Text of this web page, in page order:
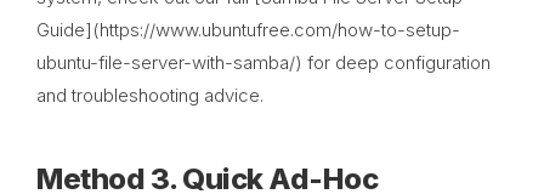
Guide](https://www.ubuntufree.com/how-to-setup-
ubuntu-file-server-with-samba/) for deep configuration
and troubleshooting advice.
Method 3. Quick Ad-Hoc